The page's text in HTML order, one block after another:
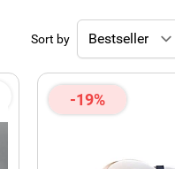
Sort by
-19%